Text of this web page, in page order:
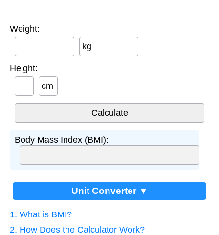
Weight:
kg
Height:
cm
Body Mass Index (BMI):
Unit Converter ▼
1. What is BMI?
2. How Does the Calculator Work?